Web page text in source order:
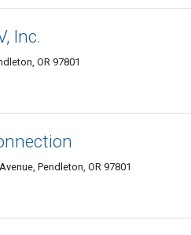
Inc.
OR 97801
Pendleton, OR 97801